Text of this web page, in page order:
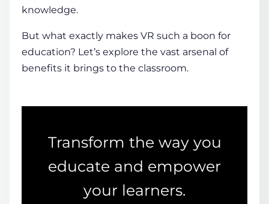
knowledge.
But what exactly makes VR such a boon for
education? Let’s explore the vast arsenal of
benefits it brings to the classroom.
Transform the way you
educate and empower
your learners.